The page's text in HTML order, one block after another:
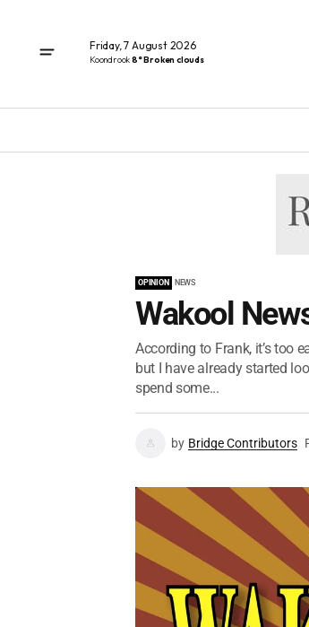
Friday, 7 August 2026
Koondrook8° Broken clouds
OPINION NEWS
Wakool
According to Frank, it’s too
but I have already started
spend some...
by Bridge Contributors